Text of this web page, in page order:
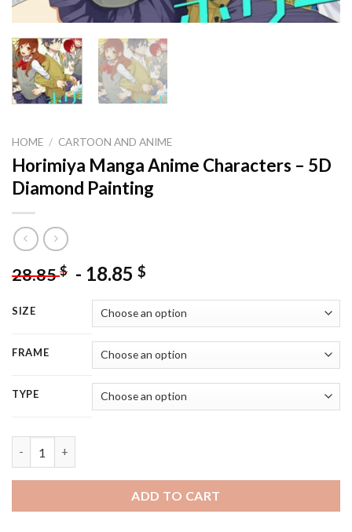
HOME / CARTOON AND ANIME
Horimiya Manga Anime Characters – 5D
Diamond Painting
28.85$ - 18.85 $
SIZE
FRAME
TYPE
ADD TO CART